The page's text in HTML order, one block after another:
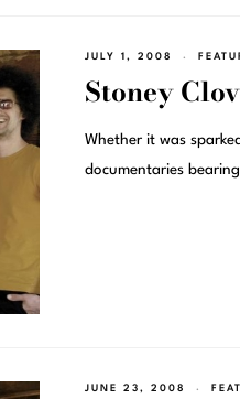
JULY 1, 2008
Stoney
Whether it was
documentaries
JUNE 23, 2008